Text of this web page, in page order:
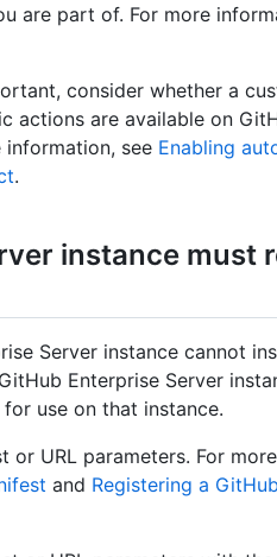
are part of. For more
consider whether a
actions are available on
information, see Enabling
.
instance must
Server instance cannot
Enterprise Server
use on that instance.
or URL parameters. For
and Registering a